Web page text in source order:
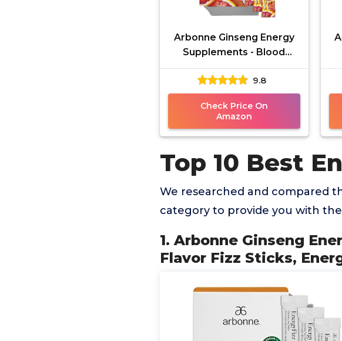
Arbonne Ginseng Energy
Supplements - Blood
Orange Flavor Fizz Sticks,
Energy Boost with
Caffeine
9.8
Check Price On
Amazon
Top 10 Best
We researched and compared
category to provide you with
1. Arbonne Ginseng
Flavor Fizz Sticks,